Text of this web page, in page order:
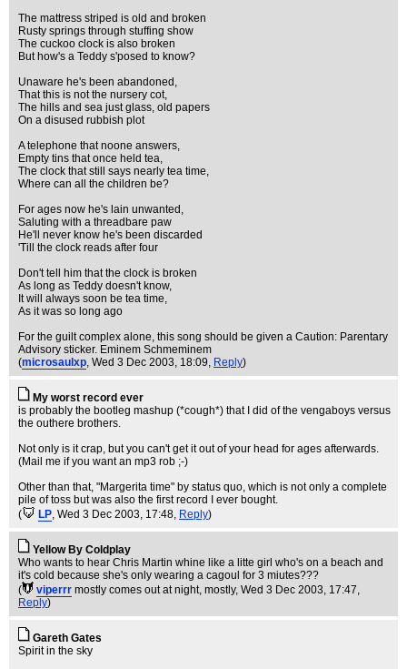
The mattress striped is old and broken
Rusty springs through stuffing show
The cuckoo clock is also broken
But how's a Teddy s'posed to know?
Unaware he's been abandoned,
That this is not the nursery cot,
The hills and sea just glass, old papers
On a disused rubbish plot
A telephone that noone answers,
Empty tins that once held tea,
The clock that still says nearly tea time,
Where can all the children be?
For ages now he's lain unwanted,
Saluting with a threadbare paw
He'll never know he's been discarded
'Till the clock reads after four
Don't tell him that the clock is broken
As long as Teddy doesn't know,
It will always soon be tea time,
As it was so long ago
For the guilt complex alone, this song should be given a Caution: Parentary
Advisory sticker. Eminem Schmeminem
(microsaulxp, Wed 3 Dec 2003, 18:09, Reply)
My worst record ever
is probably the bootleg mashup (*cough*) that I did of the vengaboys versus
the outhere brothers.
Not only is it crap, but you can't get it out of your head for ages afterwards.
(Mail me if you want an mp3 rob ;-)
Other than that, "Margerita time" by status quo, which is not only a complete
pile of toss but was also the first record I ever bought.
(
LP, Wed 3 Dec 2003, 17:48, Reply)
Yellow By Coldplay
Who wants to hear Chris Martin whine like a litte girl who's on a beach and
it's cold because she's only wearing a cagoul for 3 miutes???
(
viperrr mostly comes out at night, mostly, Wed 3 Dec 2003, 17:47,
Reply)
Gareth Gates
Spirit in the sky